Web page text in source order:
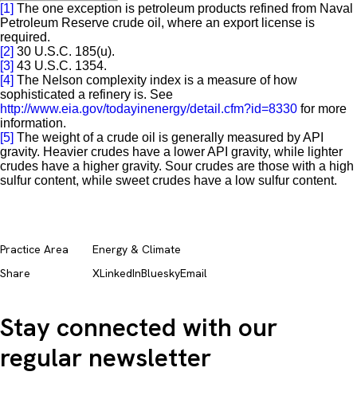
[1] The one exception is petroleum products refined from Naval
Petroleum Reserve crude oil, where an export license is
required.
[2] 30 U.S.C. 185(u).
[3] 43 U.S.C. 1354.
[4] The Nelson complexity index is a measure of how
sophisticated a refinery is. See
http://www.eia.gov/todayinenergy/detail.cfm?id=8330 for more
information.
[5] The weight of a crude oil is generally measured by API
gravity. Heavier crudes have a lower API gravity, while lighter
crudes have a higher gravity. Sour crudes are those with a high
sulfur content, while sweet crudes have a low sulfur content.
Share XLinkedInBlueskyEmail
Practice Area Energy & Climate
Stay connected with our
regular newsletter